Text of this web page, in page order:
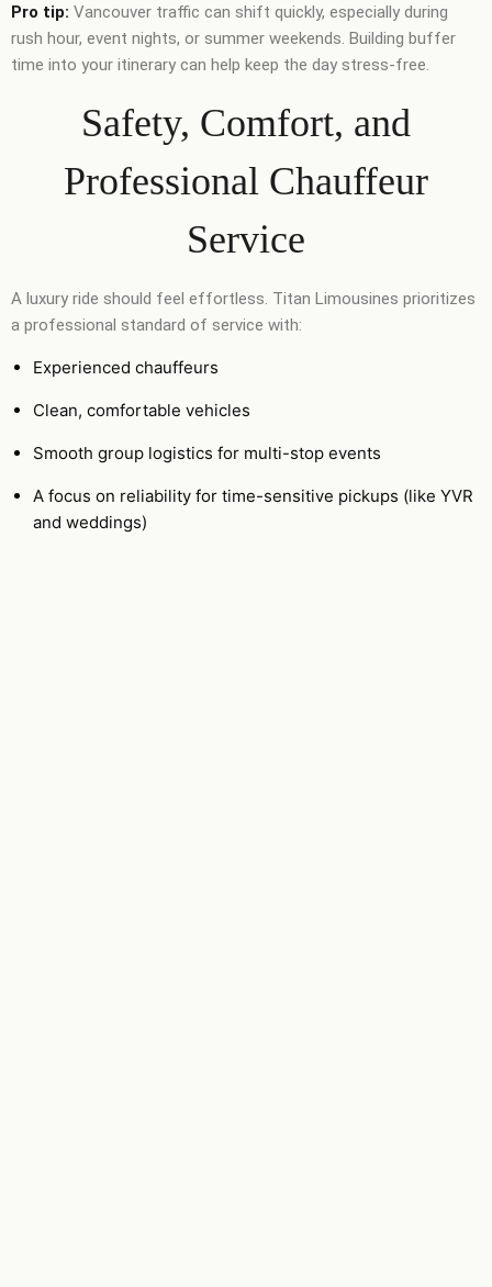
Pro tip: Vancouver traffic can shift quickly, especially during
rush hour, event nights, or summer weekends. Building buffer
time into your itinerary can help keep the day stress-free.
Safety, Comfort, and
Professional Chauffeur
Service
A luxury ride should feel effortless. Titan Limousines prioritizes
a professional standard of service with:
Experienced chauffeurs
Clean, comfortable vehicles
Smooth group logistics for multi-stop events
A focus on reliability for time-sensitive pickups (like YVR
and weddings)